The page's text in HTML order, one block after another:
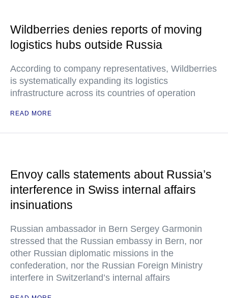
Wildberries denies reports of moving
logistics hubs outside Russia
According to company representatives, Wildberries
is systematically expanding its logistics
infrastructure across its countries of operation
READ MORE
Envoy calls statements about Russia’s
interference in Swiss internal affairs
insinuations
Russian ambassador in Bern Sergey Garmonin
stressed that the Russian embassy in Bern, nor
other Russian diplomatic missions in the
confederation, nor the Russian Foreign Ministry
interfere in Switzerland’s internal affairs